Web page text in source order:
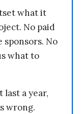
what it
No paid
No
what to
last a year,
wrong.